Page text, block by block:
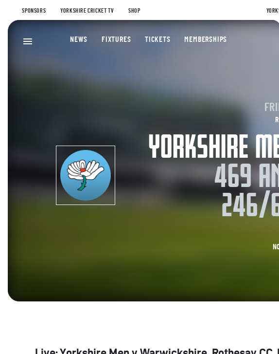
SPONSORS YORKSHIRE CRICKET TV SHOP
NEWS FIXTURES TICKETS MEMBERSHIPS
YORKSHIRE
469
246/